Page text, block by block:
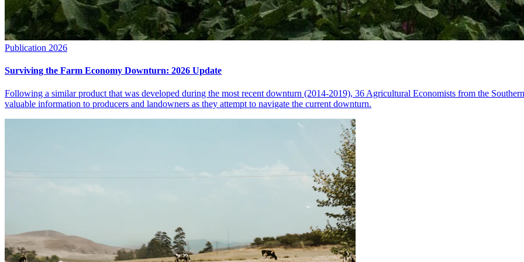
Publication 2026
Surviving the Farm Economy Downturn: 2026 Update
Following a similar product that was developed during the most recent downturn (2014-2019), 36 Agricultural Economists from the
valuable information to producers and landowners as they attempt to navigate the current downturn.